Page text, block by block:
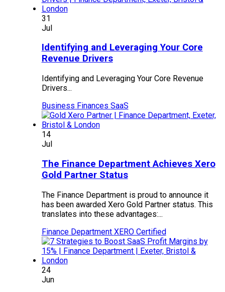
31
Jul
Identifying and Leveraging Your Core
Revenue Drivers
Identifying and Leveraging Your Core Revenue
Drivers...
Business Finances SaaS
14
Jul
The Finance Department Achieves Xero
Gold Partner Status
The Finance Department is proud to announce it
has been awarded Xero Gold Partner status. This
translates into these advantages:...
Finance Department XERO Certified
24
Jun